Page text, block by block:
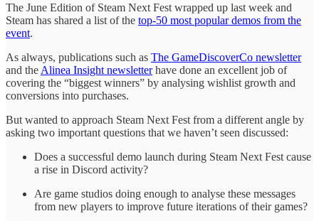
The June Edition of Steam Next Fest wrapped up last week and
Steam has shared a list of the top-50 most popular demos from the
event.
As always, publications such as The GameDiscoverCo newsletter
and the Alinea Insight newsletterhave done an excellent job of
covering the “biggest winners” by analysing wishlist growth and
conversions into purchases.
But wanted to approach Steam Next Fest from a different angle by
asking two important questions that we haven’t seen discussed:
Does a successful demo launch during Steam Next Fest cause
a rise in Discord activity?
Are game studios doing enough to analyse these messages
from new players to improve future iterations of their games?